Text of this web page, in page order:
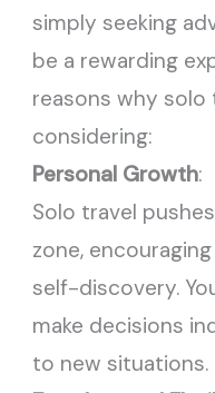
simply seeking
be a rewarding
reasons why
considering:
Personal Growth:
Solo travel
zone,
self-discovery.
make decisions
to new situations.